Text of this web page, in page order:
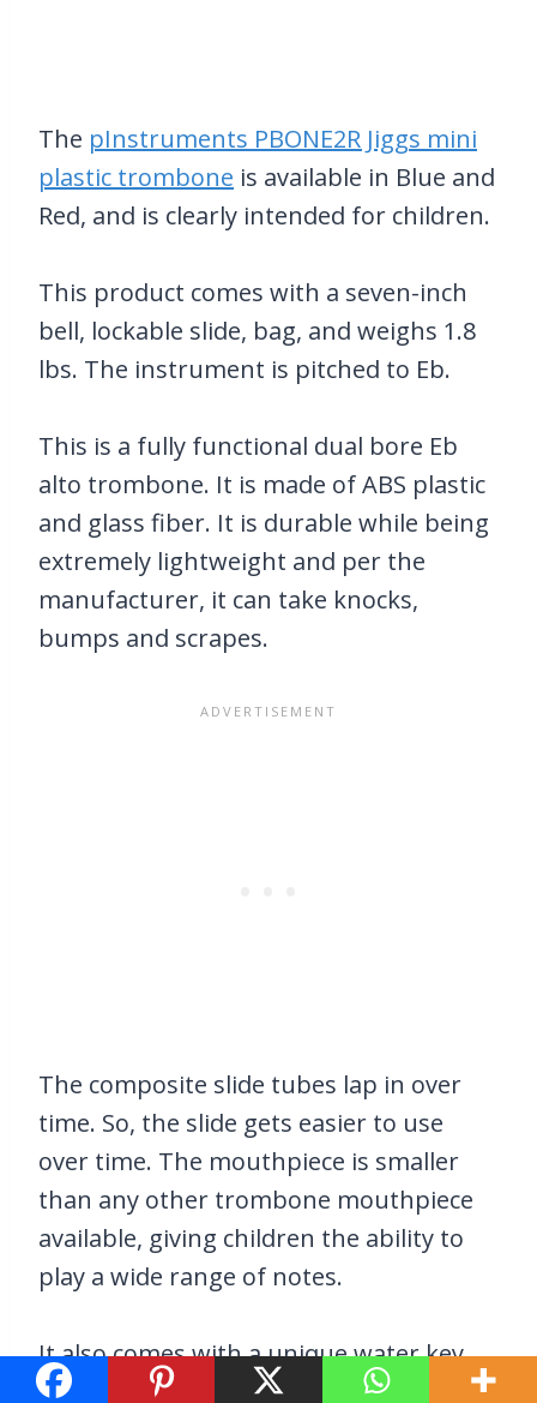
The pInstruments PBONE2R Jiggs mini
plastic trombone is available in Blue and
Red, and is clearly intended for children.
This product comes with a seven-inch
bell, lockable slide, bag, and weighs 1.8
lbs. The instrument is pitched to Eb.
This is a fully functional dual bore Eb
alto trombone. It is made of ABS plastic
and glass fiber. It is durable while being
extremely lightweight and per the
manufacturer, it can take knocks,
bumps and scrapes.
The composite slide tubes lap in over
time. So, the slide gets easier to use
over time. The mouthpiece is smaller
than any other trombone mouthpiece
available, giving children the ability to
play a wide range of notes.
It also comes with a unique water key
design and lockable slide.